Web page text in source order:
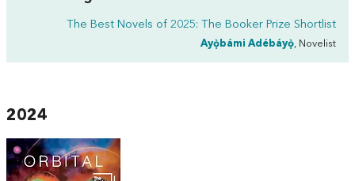
The Best Novels of 2025: The Booker Prize Shortlist
Ayọ̀bámi Adébáyọ̀ , Novelist
2024